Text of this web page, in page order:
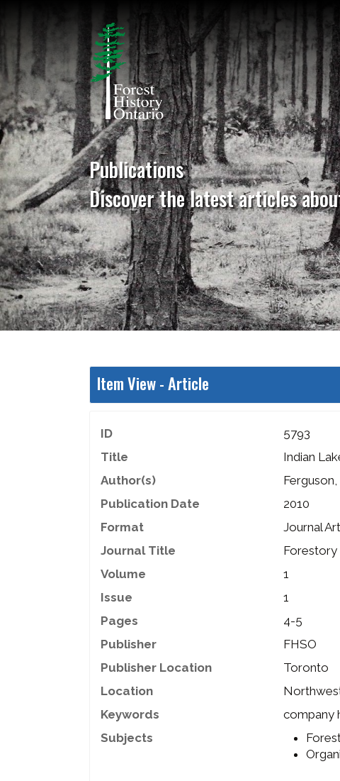
Publications
Discover the latest articles
Item View -Article
ID
5793
Title
Indian
Author(s)
Publication Date
2010
Format
Journal
Journal Title
Forestory
Volume
1
Issue
1
Pages
4-5
Publisher
FHSO
Publisher Location
Toronto
Location
Keywords
company
Subjects